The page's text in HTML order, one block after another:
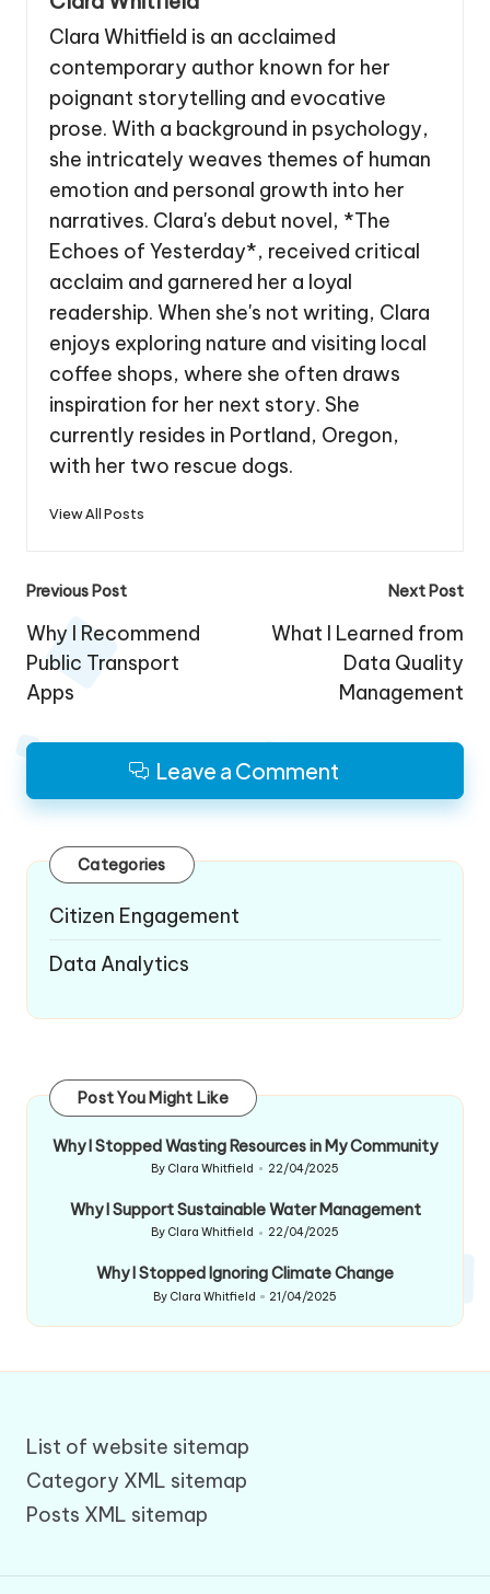
Clara Whitfield is an acclaimed
contemporary author known for her
poignant storytelling and evocative
prose. With a background in psychology,
she intricately weaves themes of human
emotion and personal growth into her
narratives. Clara's debut novel, *The
Echoes of Yesterday*, received critical
acclaim and garnered her a loyal
readership. When she's not writing, Clara
enjoys exploring nature and visiting local
coffee shops, where she often draws
inspiration for her next story. She
currently resides in Portland, Oregon,
with her two rescue dogs.
View All Posts
Post
navigation
Previous Post
Why I Recommend
Public Transport
Apps
Next Post
What I Learned from
Data Quality
Management
Leave a Comment
Categories
Citizen Engagement
Data Analytics
Post You Might Like
Why I Stopped Wasting Resources in My Community
Posted
By Clara Whitfield 22/04/2025
Why I Support Sustainable Water Management
Posted
By Clara Whitfield 22/04/2025
Why I Stopped Ignoring Climate Change
Posted
by
By Clara Whitfield 21/04/2025
List of website sitemap
Category XML sitemap
Posts XML sitemap